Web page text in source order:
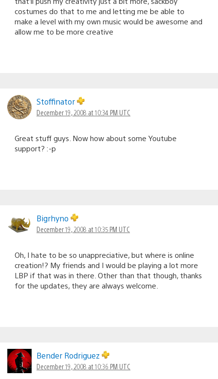
costumes do that to me and letting me be able to
make a level with my own music would be awesome and
allow me to be more creative
Stoffinator
December 19, 2008 at 10:34 PM UTC
Great stuff guys. Now how about some Youtube
support? :-p
Bigrhyno
December 19, 2008 at 10:35 PM UTC
Oh, I hate to be so unappreciative, but where is online
creation!? My friends and I would be playing a lot more
LBP if that was in there. Other than that though, thanks
for the updates, they are always welcome.
Bender Rodriguez
December 19, 2008 at 10:36 PM UTC